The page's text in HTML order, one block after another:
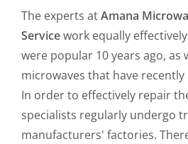
The experts atAmana
Servicework equally
were popular 10 years ago, as
microwaves that have
In order to effectively repair
specialists regularly undergo
manufacturers' factories.